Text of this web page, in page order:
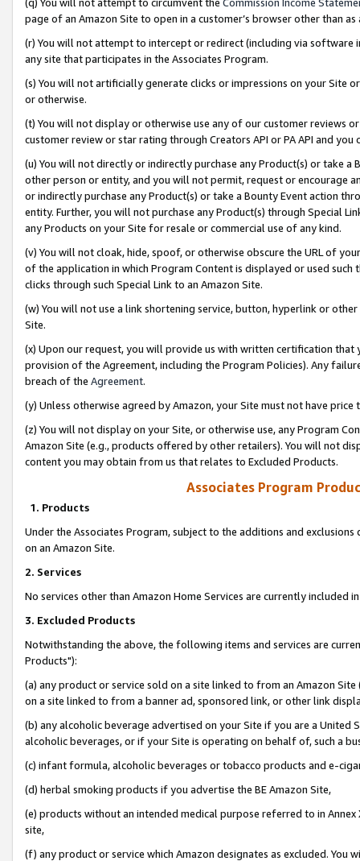
page of an Amazon Site to open in a customer’s browser other than
(r) You will not attempt to intercept or redirect (including via software
any site that participates in the Associates Program.
(s) You will not artificially generate clicks or impressions on your Site
or otherwise.
(t) You will not display or otherwise use any of our customer reviews
customer review or star rating through Creators API or PA API and
(u) You will not directly or indirectly purchase any Product(s) or take
other person or entity, and you will not permit, request or encourage
or indirectly purchase any Product(s) or take a Bounty Event action
entity. Further, you will not purchase any Product(s) through Special
any Products on your Site for resale or commercial use of any kind.
(v) You will not cloak, hide, spoof, or otherwise obscure the URL of
of the application in which Program Content is displayed or used
clicks through such Special Link to an Amazon Site.
(w) You will not use a link shortening service, button, hyperlink or
Site.
(x) Upon our request, you will provide us with written certification
provision of the Agreement, including the Program Policies). Any
breach of the Agreement.
(y) Unless otherwise agreed by Amazon, your Site must not have
(z) You will not display on your Site, or otherwise use, any Program
Amazon Site (e.g., products offered by other retailers). You will not
content you may obtain from us that relates to Excluded Products.
Associates Program
1. Products
Under the Associates Program, subject to the additions and
on an Amazon Site.
2. Services
No services other than Amazon Home Services are currently included
3. Excluded Products
Notwithstanding the above, the following items and services are
Products"):
(a) any product or service sold on a site linked to from an Amazon
on a site linked to from a banner ad, sponsored link, or other link
(b) any alcoholic beverage advertised on your Site if you are a
alcoholic beverages, or if your Site is operating on behalf of, such a
(c) infant formula, alcoholic beverages or tobacco products and e-
(d) herbal smoking products if you advertise the BE Amazon Site,
(e) products without an intended medical purpose referred to in
site,
(f) any product or service which Amazon designates as excluded. You